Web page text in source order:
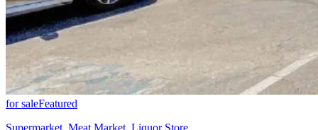
for saleFeatured
Supermarket, Meat Market, Liquor Store